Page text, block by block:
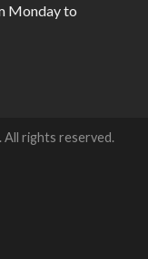
Monday to
All rights reserved.